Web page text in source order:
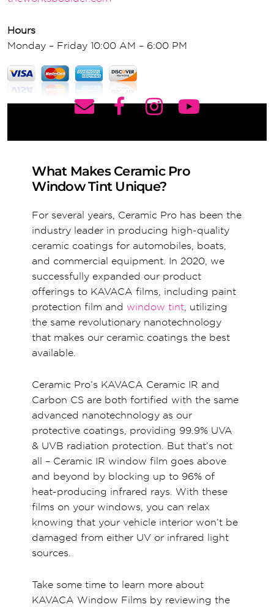
Hours
Monday – Friday 10:00 AM – 6:00 PM
What Makes Ceramic Pro
Window Tint Unique?
For several years, Ceramic Pro has been the
industry leader in producing high-quality
ceramic coatings for automobiles, boats,
and commercial equipment. In 2020, we
successfully expanded our product
offerings to KAVACA films, including paint
protection film and window tint , utilizing
the same revolutionary nanotechnology
that makes our ceramic coatings the best
available.
Ceramic Pro’s KAVACA Ceramic IR and
Carbon CS are both fortified with the same
advanced nanotechnology as our
protective coatings, providing 99.9% UVA
& UVB radiation protection. But that’s not
all – Ceramic IR window film goes above
and beyond by blocking up to 96% of
heat-producing infrared rays. With these
films on your windows, you can relax
knowing that your vehicle interior won’t be
damaged from either UV or infrared light
sources.
Take some time to learn more about
KAVACA Window Films by reviewing the